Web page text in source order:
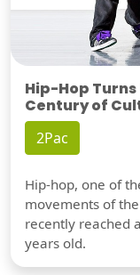
Hip-Hop
Century of
2Pac
Hip-hop, one of
movements of
recently reached
years old.